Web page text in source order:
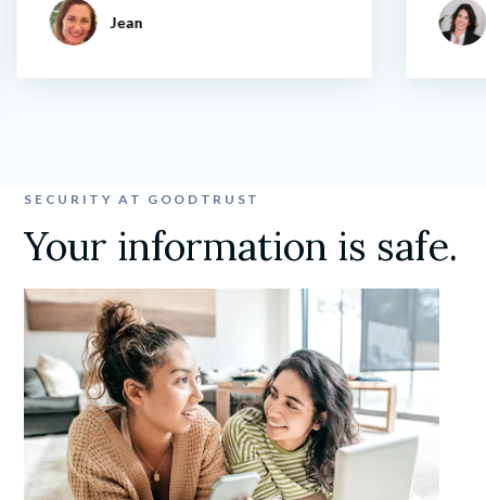
Jean
SECURITY AT GOODTRUST
Your information is safe.